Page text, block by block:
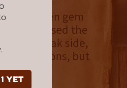
yet
of a hidden gem
harnessed the
French oak side,
bourbons, but